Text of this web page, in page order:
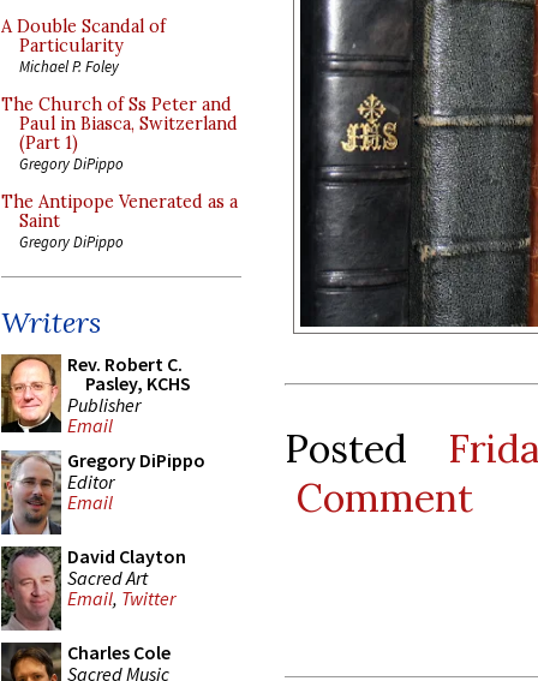
A Double Scandal of
Particularity
Michael P. Foley
The Church of Ss Peter and
Paul in Biasca, Switzerland
(Part 1)
Gregory DiPippo
The Antipope Venerated as a
Saint
Gregory DiPippo
Writers
Rev. Robert C.
Pasley, KCHS
Publisher
Email
Gregory DiPippo
Editor
Email
David Clayton
Sacred Art
Email, Twitter
Charles Cole
Sacred Music
Posted
Comment